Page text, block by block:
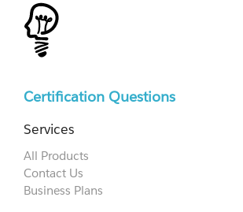
Certification Questions
Services
All Products
Contact Us
Business Plans